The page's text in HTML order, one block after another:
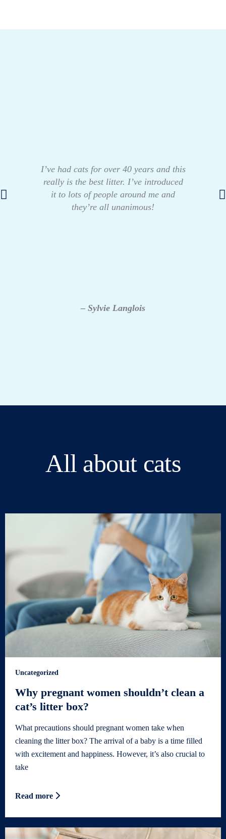
I’ve had cats for over 40 years and this
really is the best litter. I’ve introduced
it to lots of people around me and
they’re all unanimous!
– Sylvie Langlois
All about cats
Uncategorized
Why pregnant women shouldn’t clean a
cat’s litter box?
What precautions should pregnant women take when
cleaning the litter box? The arrival of a baby is a time filled
with excitement and happiness. However, it’s also crucial to
take
Read more